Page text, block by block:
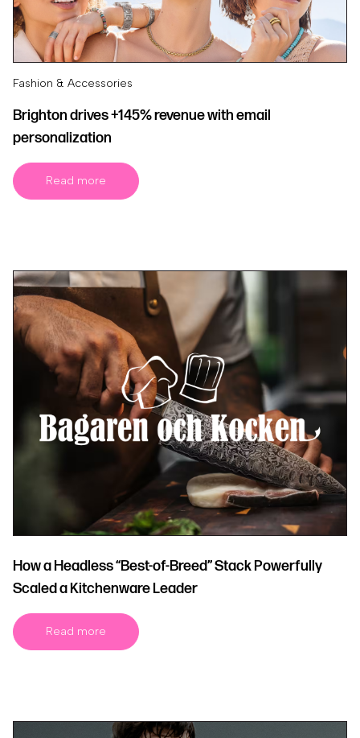
Fashion & Accessories
Brighton drives +145% revenue with email
personalization
Read more
How a Headless “Best-of-Breed” Stack Powerfully
Scaled a Kitchenware Leader
Read more